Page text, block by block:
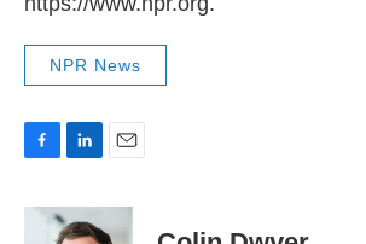
NPR News
c
n
k
a
i